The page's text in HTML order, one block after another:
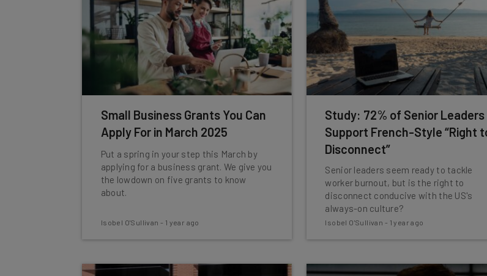
Small Business Grants You Can
Apply For in March 2025
Put a spring in your step this March by
applying for a business grant. We give you
the lowdown on five grants to know
about.
Isobel O'Sullivan - 1 year ago
Study: 72% of Senior Leaders
Support French-Style “Right
Disconnect”
Senior leaders seem ready to tackle
worker burnout, but is the right to
disconnect conducive with the US's
always-on culture?
Isobel O'Sullivan - 1 year ago